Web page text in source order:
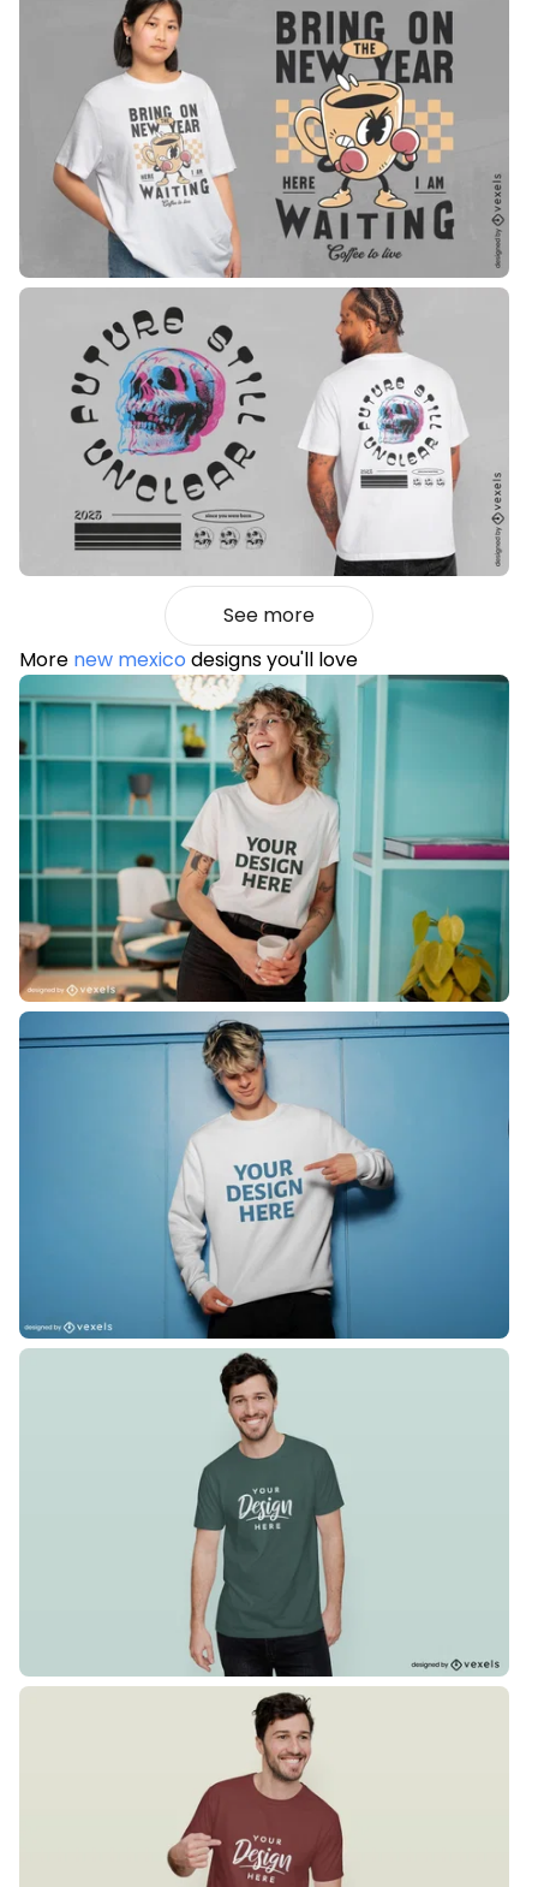
See more
More new mexico designs you'll love